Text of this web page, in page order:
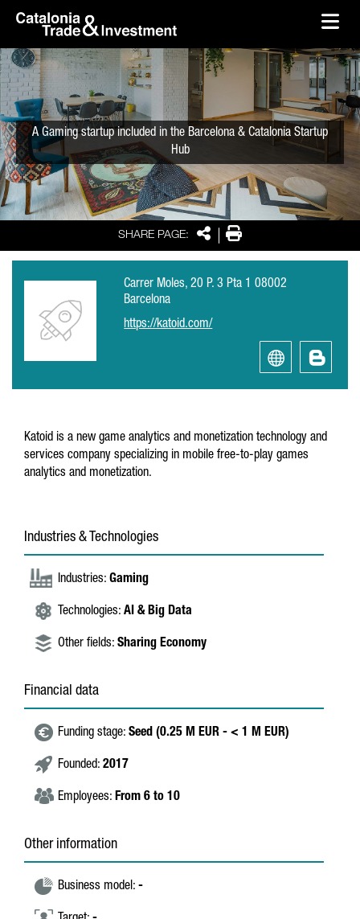
Skip to Main Content
SHARE PAGE: SharePrint
A Gaming startup included in the Barcelona & Catalonia Startup
Hub
Carrer Moles, 20 P. 3 Pta 1 08002
Barcelona
https://katoid.com/
Katoid is a new game analytics and monetization technology and
services company specializing in mobile free-to-play games
analytics and monetization.
Industries & Technologies
Industries: Gaming
Technologies: AI & Big Data
Other fields: Sharing Economy
Financial data
Funding stage: Seed (0.25 M EUR - < 1 M EUR)
Founded: 2017
Employees: From 6 to 10
Other information
Business model: -